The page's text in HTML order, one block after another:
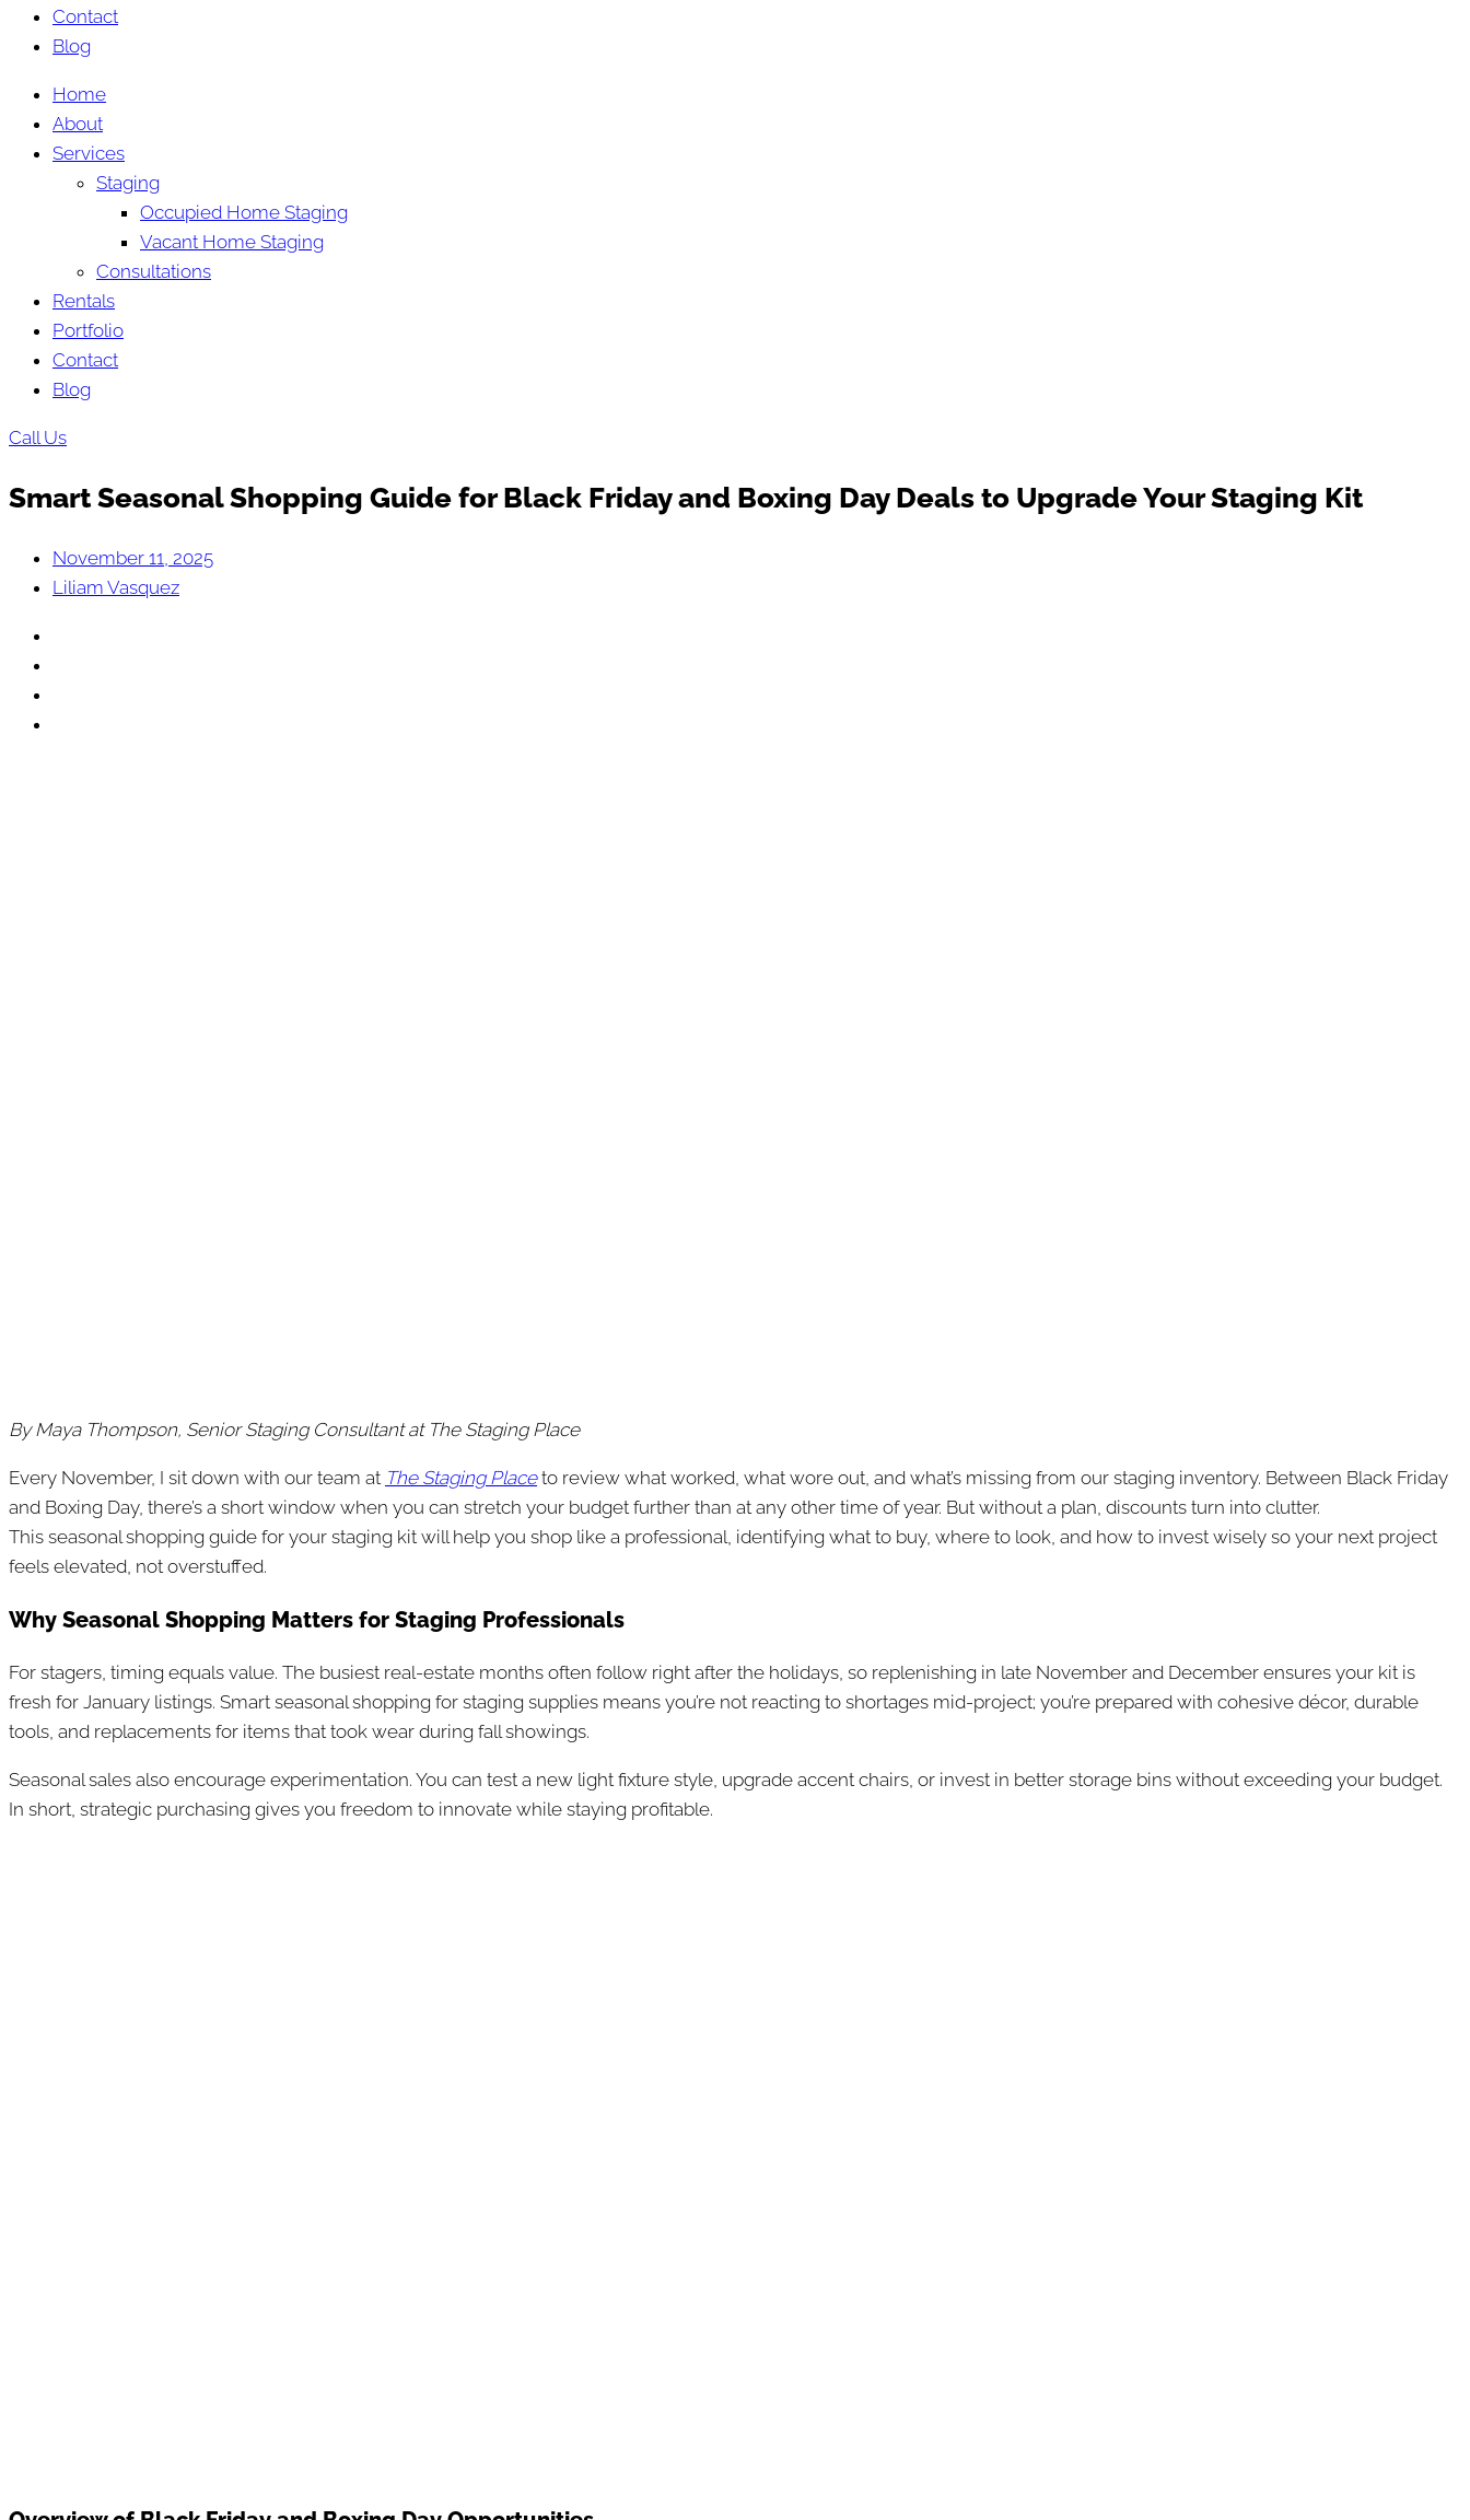
Contact
Blog
Home
About
Services
Staging
Occupied Home Staging
Vacant Home Staging
Consultations
Rentals
Portfolio
Contact
Blog
Call Us
Smart Seasonal Shopping Guide for Black Friday and Boxing Day Deals to Upgrade Your Staging Kit
November 11, 2025
Liliam Vasquez
By Maya Thompson, Senior Staging Consultant at The Staging Place
Every November, I sit down with our team at The Staging Placeto review what worked, what wore out, and what’s missing from our staging inventory. Between Black Friday
and Boxing Day, there’s a short window when you can stretch your budget further than at any other time of year. But without a plan, discounts turn into clutter.
This seasonal shopping guide for your staging kit will help you shop like a professional, identifying what to buy, where to look, and how to invest wisely so your next project
feels elevated, not overstuffed.
Why Seasonal Shopping Matters for Staging Professionals
For stagers, timing equals value. The busiest real-estate months often follow right after the holidays, so replenishing in late November and December ensures your kit is
fresh for January listings. Smart seasonal shopping for staging supplies means you’re not reacting to shortages mid-project; you’re prepared with cohesive décor, durable
tools, and replacements for items that took wear during fall showings.
Seasonal sales also encourage experimentation. You can test a new light fixture style, upgrade accent chairs, or invest in better storage bins without exceeding your budget.
In short, strategic purchasing gives you freedom to innovate while staying profitable.